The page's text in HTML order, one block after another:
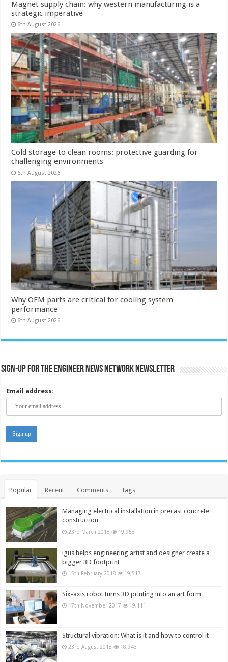
Magnet supply chain: why western manufacturing is a
strategic imperative
6th August 2026
Cold storage to clean rooms: protective guarding for
challenging environments
6th August 2026
Why OEM parts are critical for cooling system
performance
6th August 2026
Sign-up for the Engineer News Network Newsletter
Email address:
Popular Recent Comments Tags
Managing electrical installation in precast concrete
construction
23rd March 2018 19,958
igus helps engineering artist and designer create a
bigger 3D footprint
15th February 2018 19,517
Six-axis robot turns 3D printing into an art form
17th November 2017 19,111
Structural vibration: What is it and how to control it
23rd August 2018 18,943